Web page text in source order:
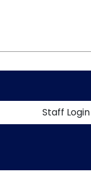
menu
Staff Login